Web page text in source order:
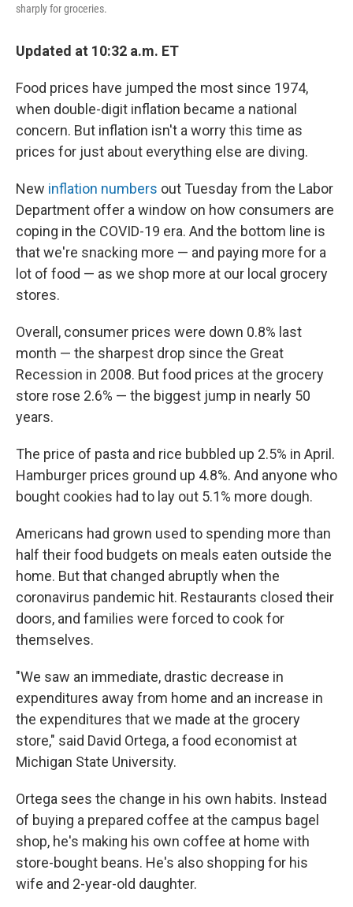
sharply for groceries.
Updated at 10:32 a.m. ET
Food prices have jumped the most since 1974,
when double-digit inflation became a national
concern. But inflation isn't a worry this time as
prices for just about everything else are diving.
New inflation numbers out Tuesday from the Labor
Department offer a window on how consumers are
coping in the COVID-19 era. And the bottom line is
that we're snacking more — and paying more for a
lot of food — as we shop more at our local grocery
stores.
Overall, consumer prices were down 0.8% last
month — the sharpest drop since the Great
Recession in 2008. But food prices at the grocery
store rose 2.6% — the biggest jump in nearly 50
years.
The price of pasta and rice bubbled up 2.5% in April.
Hamburger prices ground up 4.8%. And anyone who
bought cookies had to lay out 5.1% more dough.
Americans had grown used to spending more than
half their food budgets on meals eaten outside the
home. But that changed abruptly when the
coronavirus pandemic hit. Restaurants closed their
doors, and families were forced to cook for
themselves.
"We saw an immediate, drastic decrease in
expenditures away from home and an increase in
the expenditures that we made at the grocery
store," said David Ortega, a food economist at
Michigan State University.
Ortega sees the change in his own habits. Instead
of buying a prepared coffee at the campus bagel
shop, he's making his own coffee at home with
store-bought beans. He's also shopping for his
wife and 2-year-old daughter.